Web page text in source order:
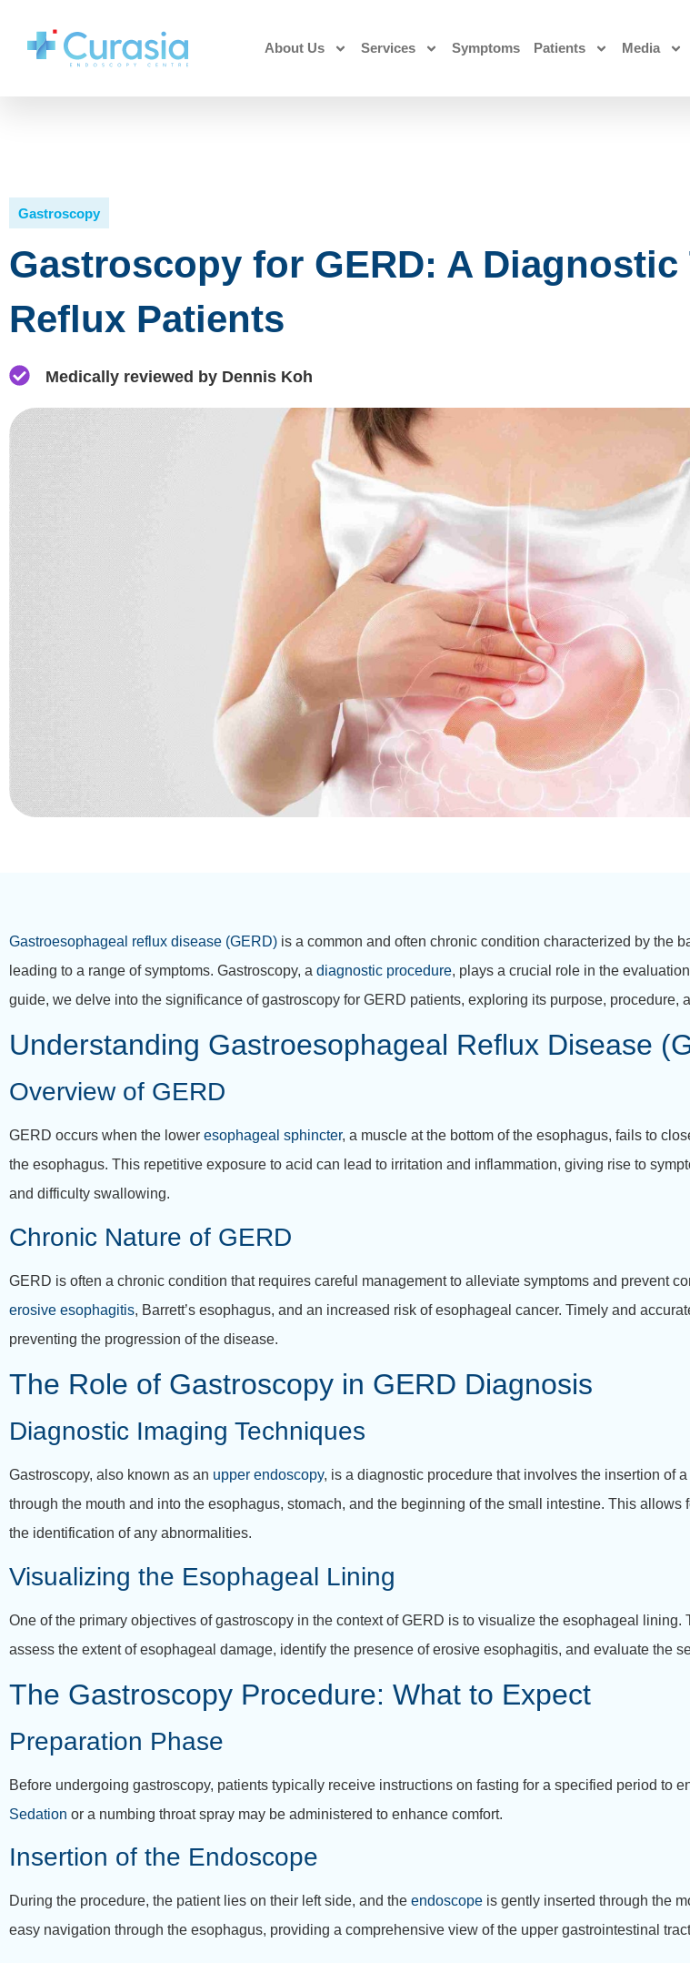
About Us Services Symptoms Patients Media
Gastroscopy
Gastroscopy for GERD: A
Reflux Patients
Medically reviewed by Dennis Koh
Gastroesophageal reflux disease (GERD) is a common and often chronic condition characterized by the
leading to a range of symptoms. Gastroscopy, a diagnostic procedure, plays a crucial role in the
guide, we delve into the significance of gastroscopy for GERD patients, exploring its purpose, procedure,
Understanding Gastroesophageal Reflux Disease
Overview of GERD
GERD occurs when the lower esophageal sphincter, a muscle at the bottom of the esophagus, fails to
the esophagus. This repetitive exposure to acid can lead to irritation and inflammation, giving rise to
and difficulty swallowing.
Chronic Nature of GERD
GERD is often a chronic condition that requires careful management to alleviate symptoms and prevent
erosive esophagitis, Barrett’s esophagus, and an increased risk of esophageal cancer. Timely and
preventing the progression of the disease.
The Role of Gastroscopy in GERD Diagnosis
Diagnostic Imaging Techniques
Gastroscopy, also known as an upper endoscopy, is a diagnostic procedure that involves the insertion of
through the mouth and into the esophagus, stomach, and the beginning of the small intestine. This
the identification of any abnormalities.
Visualizing the Esophageal Lining
One of the primary objectives of gastroscopy in the context of GERD is to visualize the esophageal
assess the extent of esophageal damage, identify the presence of erosive esophagitis, and evaluate the
The Gastroscopy Procedure: What to Expect
Preparation Phase
Before undergoing gastroscopy, patients typically receive instructions on fasting for a specified period to
Sedation or a numbing throat spray may be administered to enhance comfort.
Insertion of the Endoscope
During the procedure, the patient lies on their left side, and the endoscope is gently inserted through the
easy navigation through the esophagus, providing a comprehensive view of the upper gastrointestinal